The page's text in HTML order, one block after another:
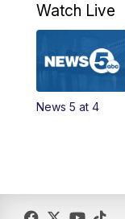
7:00AM
12:30PM
5:00PM
Watch Live
News 5 at 4